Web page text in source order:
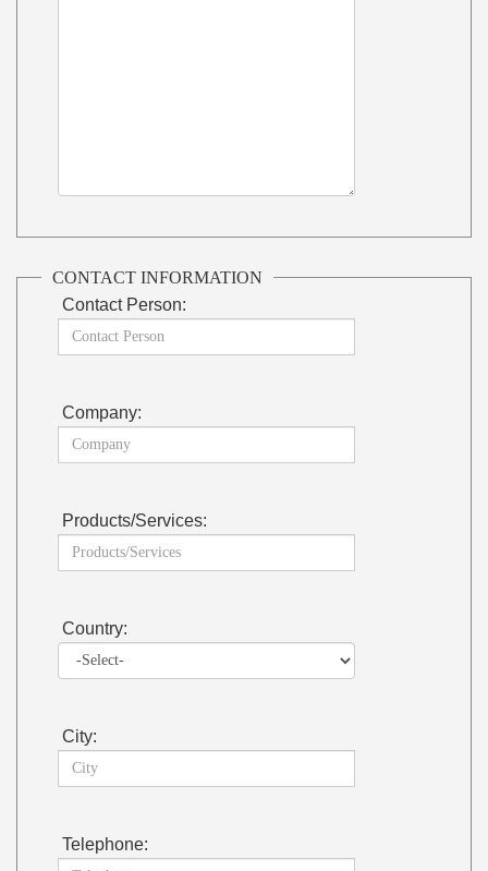
CONTACT INFORMATION
Contact Person:
Company:
Products/Services:
Country:
City:
Telephone: